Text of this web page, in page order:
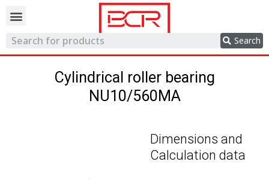
Search
Cylindrical roller bearing
NU10/560MA
Dimensions and
Calculation data